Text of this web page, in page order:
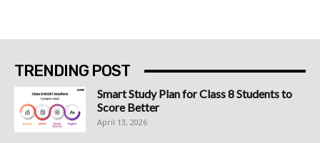
TRENDING POST
Smart Study Plan for Class 8 Students to
Score Better
April 13, 2026